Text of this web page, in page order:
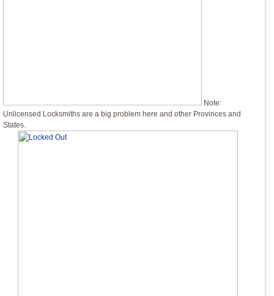
Note:
Unlicensed Locksmiths are a big problem here and other Provinces and
States.